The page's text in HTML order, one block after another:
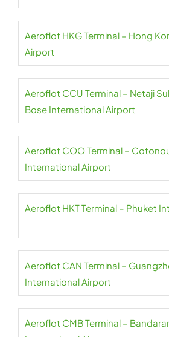
Aeroflot HKG Terminal – Hong
Airport
Aeroflot CCU Terminal – Netaji
Bose International Airport
Aeroflot COO Terminal –
International Airport
Aeroflot HKT Terminal – Phuket
Aeroflot CAN Terminal –
International Airport
Aeroflot CMB Terminal –